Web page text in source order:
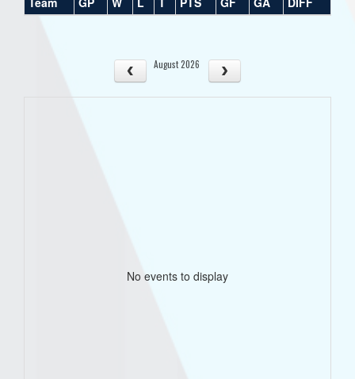
August 2026
No events to display